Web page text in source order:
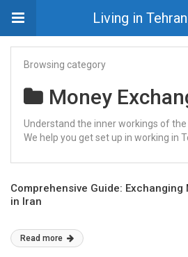
Living in
Browsing category
Money
Understand the inner workings of the
We help you get set up in working in
Comprehensive Guide: Exchanging
in Iran
Read more